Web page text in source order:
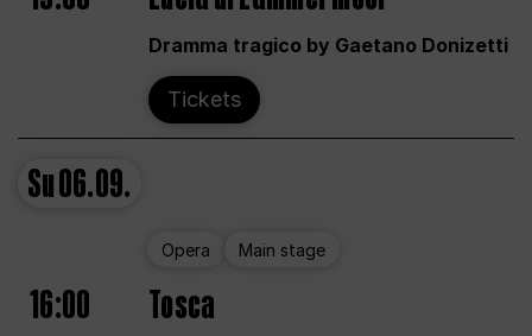
Dramma tragico by Gaetano Donizetti
Tickets
Su06.09.
Opera Main stage
16:00 Tosca